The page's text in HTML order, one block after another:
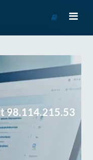
Course
98.114.215.53